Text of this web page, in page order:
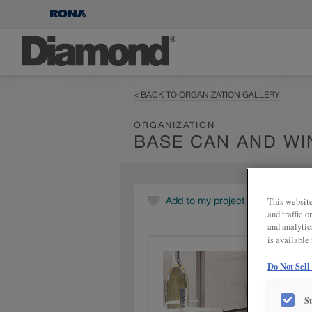
< BACK TO ORGANIZATION GALLERY
ORGANIZATION
BASE CAN AND
Add to my project
This
and traffic
and
is
Do Not